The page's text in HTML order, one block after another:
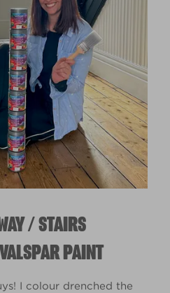
/ STAIRS
PAINT
I colour drenched the